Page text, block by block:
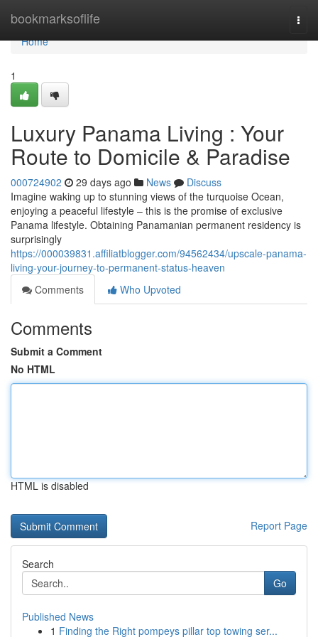
bookmarksoflife
Home
Home
1
Luxury Panama Living : Your
Route to Domicile & Paradise
000724902 29 days ago News
Discuss
Imagine waking up to stunning views of the turquoise Ocean,
enjoying a peaceful lifestyle – this is the promise of exclusive
Panama lifestyle. Obtaining Panamanian permanent residency is
surprisingly
https://000039831.affiliatblogger.com/94562434/upscale-panama-
living-your-journey-to-permanent-status-heaven
Comments
Who Upvoted
Comments
Submit a Comment
No HTML
HTML is disabled
Report Page
Search
Go
Published News
1 Finding the Right pompeys pillar top towing ser...